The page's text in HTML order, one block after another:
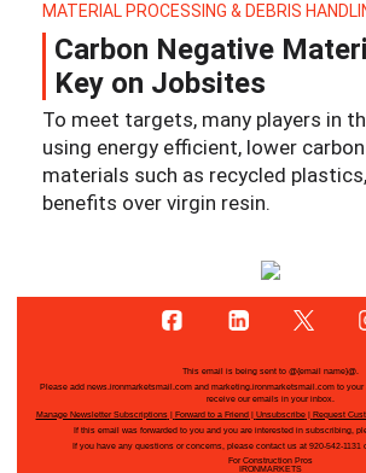
MATERIAL PROCESSING & DEBRIS
Carbon Negative
Key on Jobsites
To meet targets, many players in
using energy efficient, lower
materials such as recycled
benefits over virgin resin.
This email is being sent to @{email name}@
Please add news.ironmarketsmail.com and marketing.ironmarketsmail.com to
receive our emails in your inbox.
Manage Newsletter Subscriptions| Forward to a Friend Unsubscribe| Request
If this email was forwarded to you and you are interested in subscribing,
If you have any questions or concerns, please contact us at 920-542-1131
For Construction Pros
IRONMARKETS